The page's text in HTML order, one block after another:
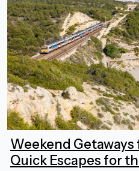
Weekend
Quick Escapes for